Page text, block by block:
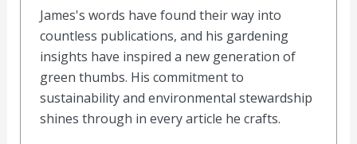
James's words have found their way into
countless publications, and his gardening
insights have inspired a new generation of
green thumbs. His commitment to
sustainability and environmental stewardship
shines through in every article he crafts.